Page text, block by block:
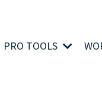
PRO TOOLS